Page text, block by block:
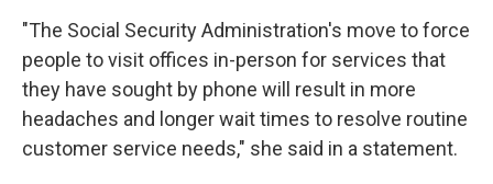
"The Social Security Administration's move to force
people to visit offices in-person for services that
they have sought by phone will result in more
headaches and longer wait times to resolve routine
customer service needs," she said in a statement.